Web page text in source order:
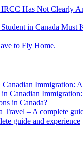
Has Not Clearly
in Canada Must
to Fly Home.
Immigration:
Canadian
in Canada?
– A complete
guide and experience